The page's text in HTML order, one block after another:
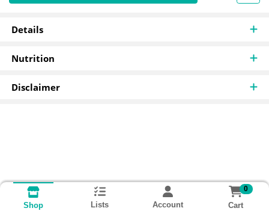
Details
Nutrition
Disclaimer
Shop Lists Account
0
Cart